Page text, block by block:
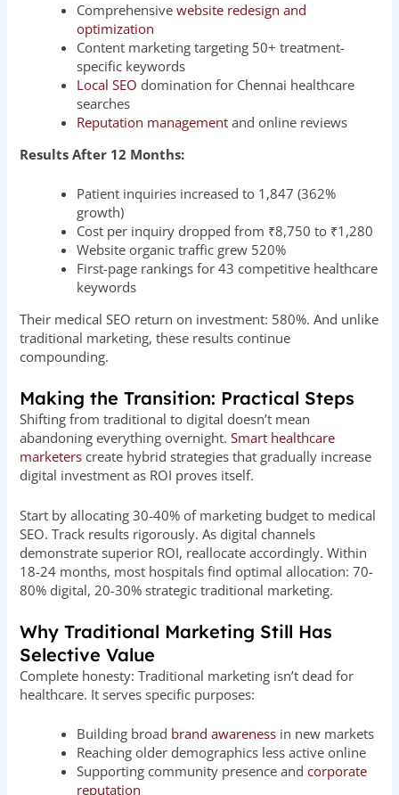
Comprehensivewebsite redesign and
optimization
Content marketing targeting 50+ treatment-
specific keywords
Local SEO domination for Chennai healthcare
searches
Reputation management and online reviews
Results After 12 Months:
Patient inquiries increased to 1,847 (362%
growth)
Cost per inquiry dropped from ₹8,750 to ₹1,280
Website organic traffic grew 520%
First-page rankings for 43 competitive healthcare
keywords
Their medical SEO return on investment: 580%. And unlike
traditional marketing, these results continue
compounding.
Making the Transition: Practical Steps
Shifting from traditional to digital doesn’t mean
abandoning everything overnight.Smart healthcare
marketers create hybrid strategies that gradually increase
digital investment as ROI proves itself.
Start by allocating 30-40% of marketing budget to medical
SEO. Track results rigorously. As digital channels
demonstrate superior ROI, reallocate accordingly. Within
18-24 months, most hospitals find optimal allocation: 70-
80% digital, 20-30% strategic traditional marketing.
Why Traditional Marketing Still Has
Selective Value
Complete honesty: Traditional marketing isn’t dead for
healthcare. It serves specific purposes:
Building broad brand awareness in new markets
Reaching older demographics less active online
Supporting community presence andcorporate
reputation